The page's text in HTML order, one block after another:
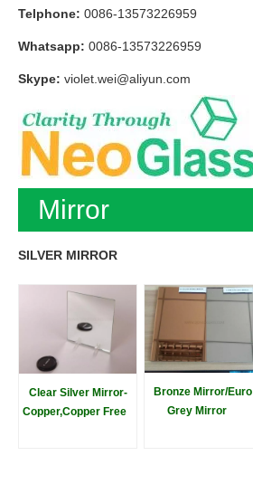
Telphone: 0086-13573226959
Whatsapp: 0086-13573226959
Skype: violet.wei@aliyun.com
Mirror
SILVER MIRROR
Clear Silver Mirror-
Copper,Copper Free
Bronze Mirror/Euro
Grey Mirror